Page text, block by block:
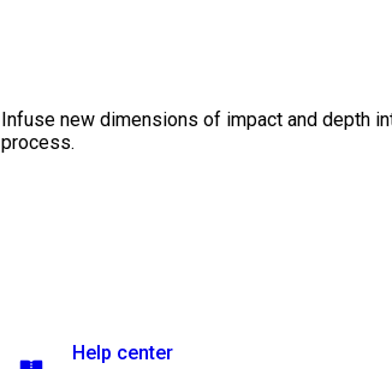
Infuse new dimensions of impact and depth
process.
Help center